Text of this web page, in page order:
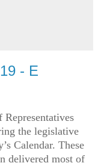
- E
the legislative
Calendar. These
delivered most of